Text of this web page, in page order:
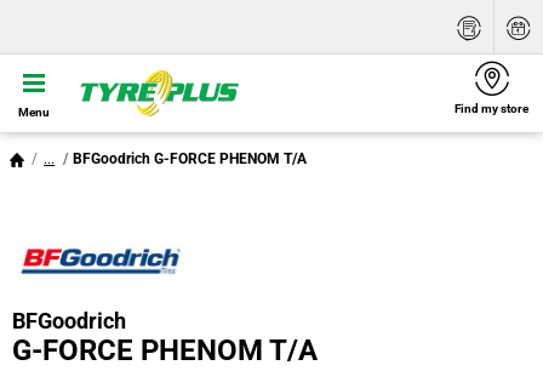
Menu Find my store
... BFGoodrich G-FORCE PHENOM T/A
BFGoodrich
G-FORCE PHENOM T/A